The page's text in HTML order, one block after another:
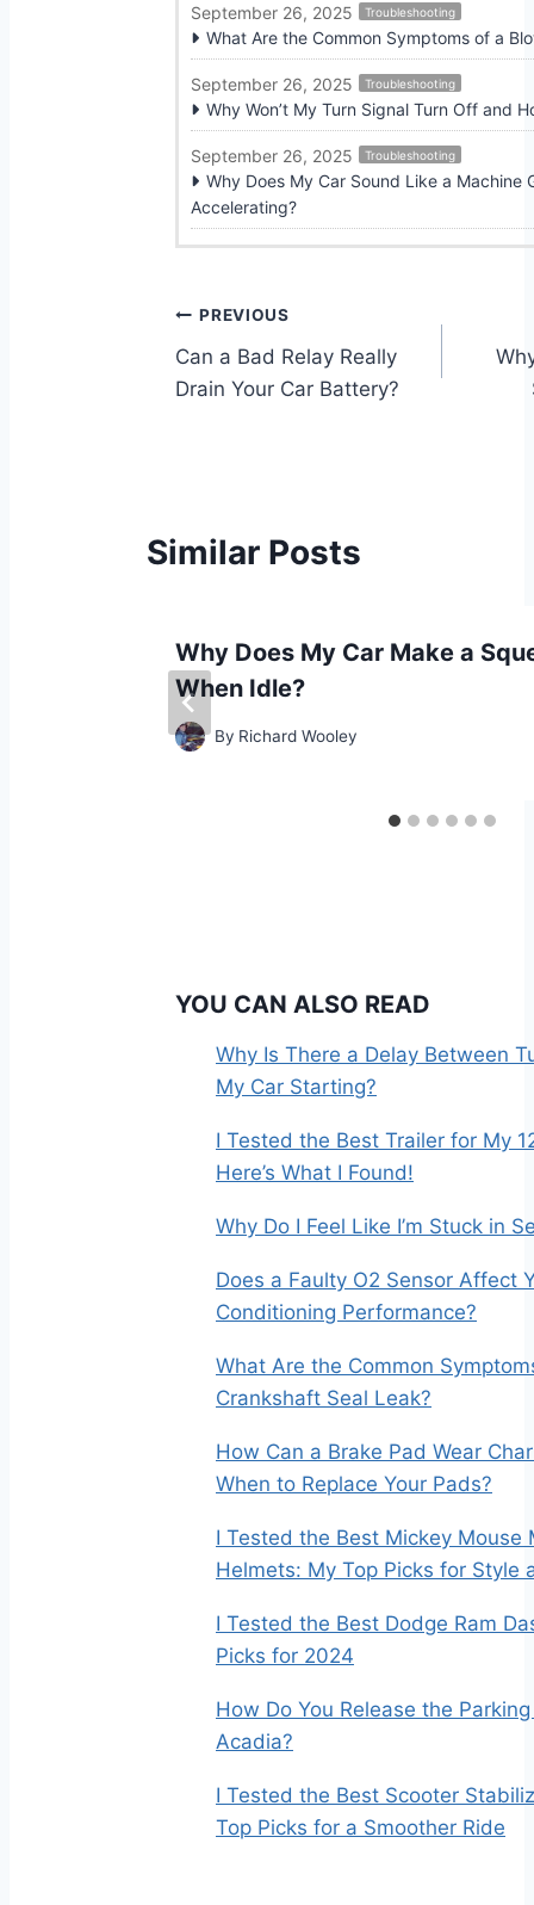
September 26, 2025 Troubleshooting
What Are the Common Symptoms of a
September 26, 2025 Troubleshooting
Why Won’t My Turn Signal Turn Off and
September 26, 2025 Troubleshooting
Why Does My Car Sound Like a Machine
Accelerating?
Post
navigation
PREVIOUS
Can a Bad Relay Really
Drain Your Car Battery?
Similar Posts
Why Does My Car Make a
When Idle?
By Richard Wooley
YOU CAN ALSO READ
Why Is There a Delay Between
My Car Starting?
I Tested the Best Trailer for My
Here’s What I Found!
Why Do I Feel Like I’m Stuck in
Does a Faulty O2 Sensor Affect
Conditioning Performance?
What Are the Common
Crankshaft Seal Leak?
How Can a Brake Pad Wear
When to Replace Your Pads?
I Tested the Best Mickey Mouse
Helmets: My Top Picks for Style
I Tested the Best Dodge Ram
Picks for 2024
How Do You Release the
Acadia?
I Tested the Best Scooter
Top Picks for a Smoother Ride